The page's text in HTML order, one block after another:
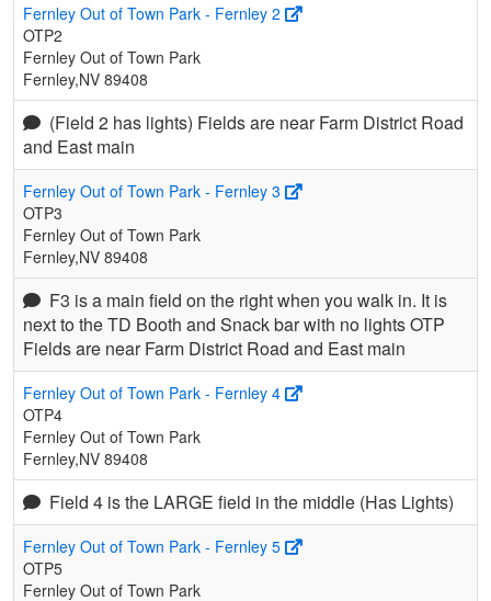
Fernley Out of Town Park - Fernley 2
OTP2
Fernley Out of Town Park
Fernley,NV 89408
(Field 2 has lights) Fields are near Farm District Road
and East main
Fernley Out of Town Park - Fernley 3
OTP3
Fernley Out of Town Park
Fernley,NV 89408
F3 is a main field on the right when you walk in. It is
next to the TD Booth and Snack bar with no lights OTP
Fields are near Farm District Road and East main
Fernley Out of Town Park - Fernley 4
OTP4
Fernley Out of Town Park
Fernley,NV 89408
Field 4 is the LARGE field in the middle (Has Lights)
Fernley Out of Town Park - Fernley 5
OTP5
Fernley Out of Town Park